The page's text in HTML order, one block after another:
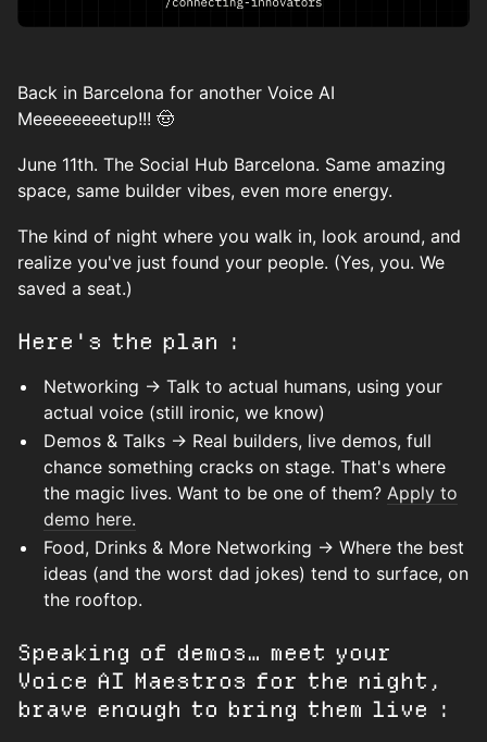
Back in Barcelona for another Voice AI
Meeeeeeeetup!!! 🤠
June 11th. The Social Hub Barcelona. Same amazing
space, same builder vibes, even more energy.
The kind of night where you walk in, look around, and
realize you've just found your people. (Yes, you. We
saved a seat.)
Here's the plan :
Networking → Talk to actual humans, using your
actual voice (still ironic, we know)
Demos & Talks → Real builders, live demos, full
chance something cracks on stage. That's where
the magic lives. Want to be one of them? Apply to
demo here.
Food, Drinks & More Networking → Where the best
ideas (and the worst dad jokes) tend to surface, on
the rooftop.
Speaking of demos… meet your
Voice AI Maestros for the night,
brave enough to bring them live :